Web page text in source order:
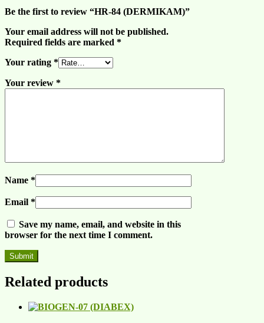
Be the first to review “HR-84 (DERMIKAM)”
Your email address will not be published.
Required fields are marked *
Your rating *
Your review *
Name *
Email *
Save my name, email, and website in this
browser for the next time I comment.
Related products